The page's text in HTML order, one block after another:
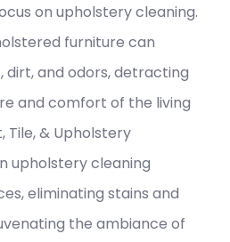
on upholstery cleaning.
furniture can
dirt, and odors, detracting
and comfort of the living
Tile, & Upholstery
upholstery cleaning
eliminating stains and
the ambiance of